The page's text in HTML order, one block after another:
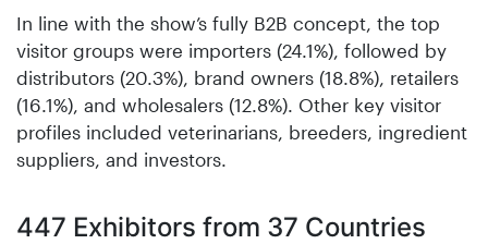
In line with the show’s fully B2B concept, the top
visitor groups were importers (24.1%), followed by
distributors (20.3%), brand owners (18.8%), retailers
(16.1%), and wholesalers (12.8%). Other key visitor
profiles included veterinarians, breeders, ingredient
suppliers, and investors.
447 Exhibitors from 37 Countries